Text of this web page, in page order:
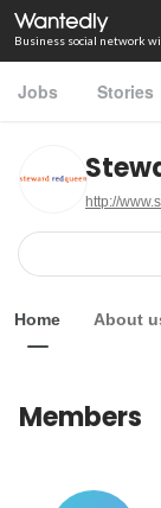
Business social network
Jobs Stories
http://
Home About
Members